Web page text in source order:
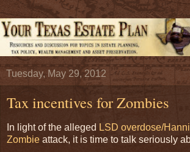
Tuesday, May 29, 2012
Tax incentives for Zombies
In light of the alleged LSD overdose/
Zombie attack, it is time to talk seriously